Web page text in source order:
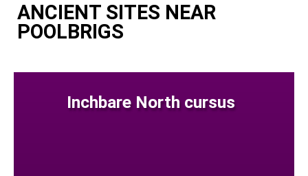
ANCIENT SITES NEAR
POOLBRIGS
Inchbare North cursus